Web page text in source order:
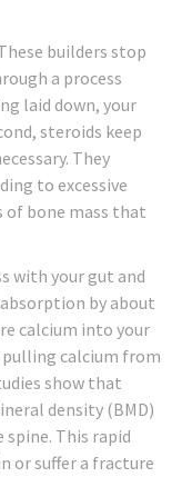
builders stop
a process
laid down, your
steroids keep
They
to excessive
of bone mass that
with your gut and
by about
calcium into your
pulling calcium from
show that
density (BMD)
spine. This rapid
or suffer a fracture